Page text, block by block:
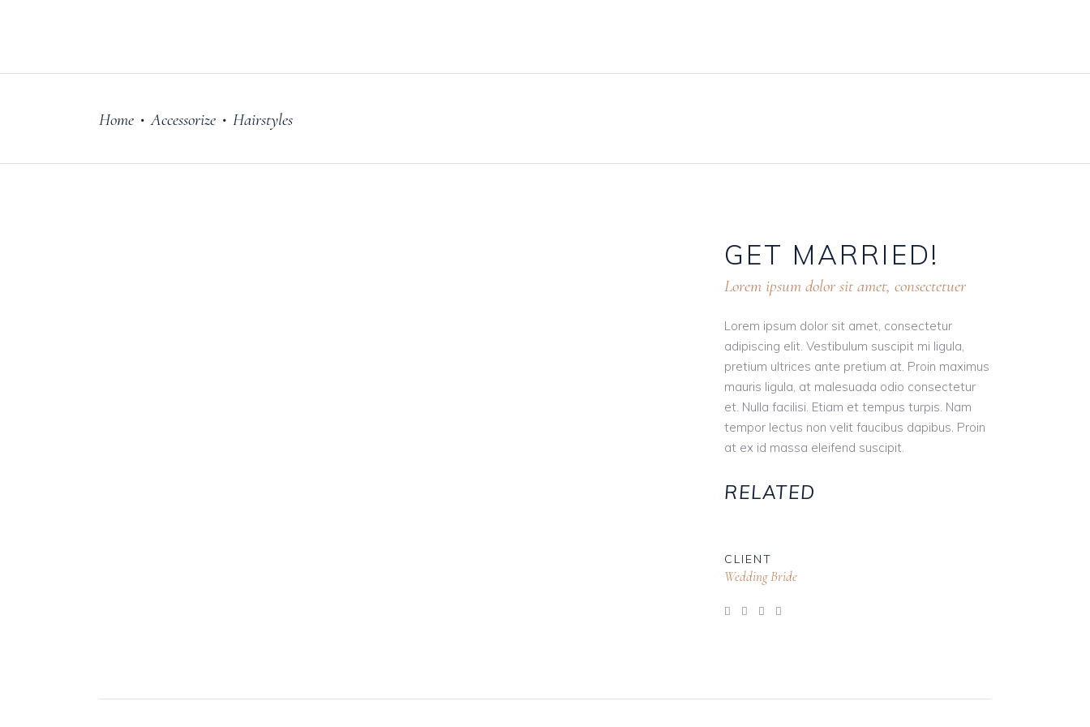
Home • Accessorize • Hairstyles
GET MARRIED!
Lorem ipsum dolor sit amet, consectetuer
Lorem ipsum dolor sit amet, consectetur
adipiscing elit. Vestibulum suscipit mi ligula,
pretium ultrices ante pretium at. Proin maximus
mauris ligula, at malesuada odio consectetur
et. Nulla facilisi. Etiam et tempus turpis. Nam
tempor lectus non velit faucibus dapibus. Proin
at ex id massa eleifend suscipit.
RELATED
CLIENT
Wedding Bride